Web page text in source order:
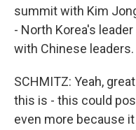
summit with Kim
- North Korea's
with Chinese
SCHMITZ: Yeah,
this is - this could
even more because